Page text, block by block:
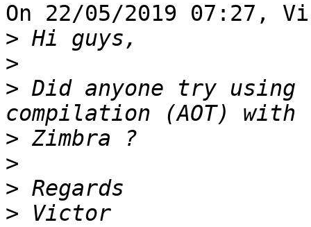
On 22/05/2019 07:27,
>
>
> Did anyone try using
>
>
>
>